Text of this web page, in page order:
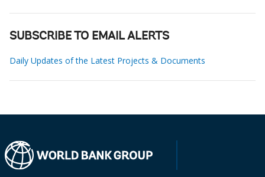
SUBSCRIBE TO EMAIL ALERTS
Daily Updates of the Latest Projects & Documents